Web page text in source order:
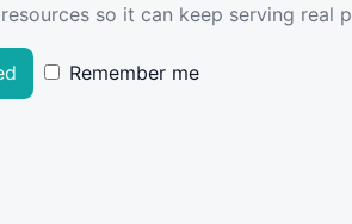
so it can keep serving real
Remember me